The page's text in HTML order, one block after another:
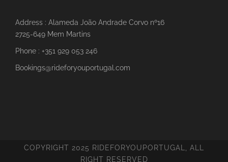
Address : Alameda João Andrade Corvo nº16
2725-649 Mem Martins
Phone : +351 929 053 246
Bookings@rideforyouportugal.com
COPYRIGHT 2025 RIDEFORYOUPORTUGAL, ALL
RIGHT RESERVED